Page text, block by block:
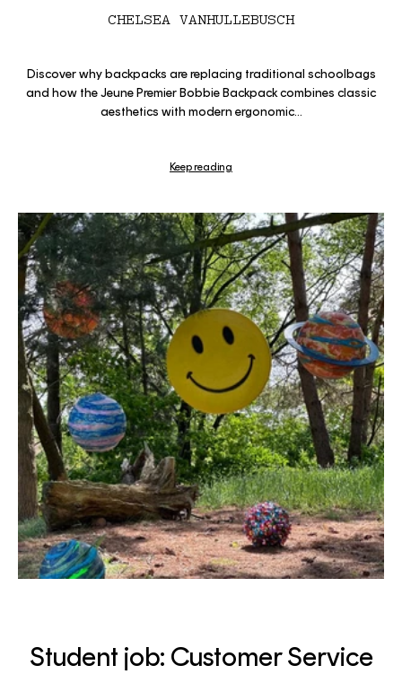
CHELSEA VANHULLEBUSCH
Discover why backpacks are replacing traditional schoolbags
and how the Jeune Premier Bobbie Backpack combines classic
aesthetics with modern ergonomic...
Keep reading
Student job: Customer Service